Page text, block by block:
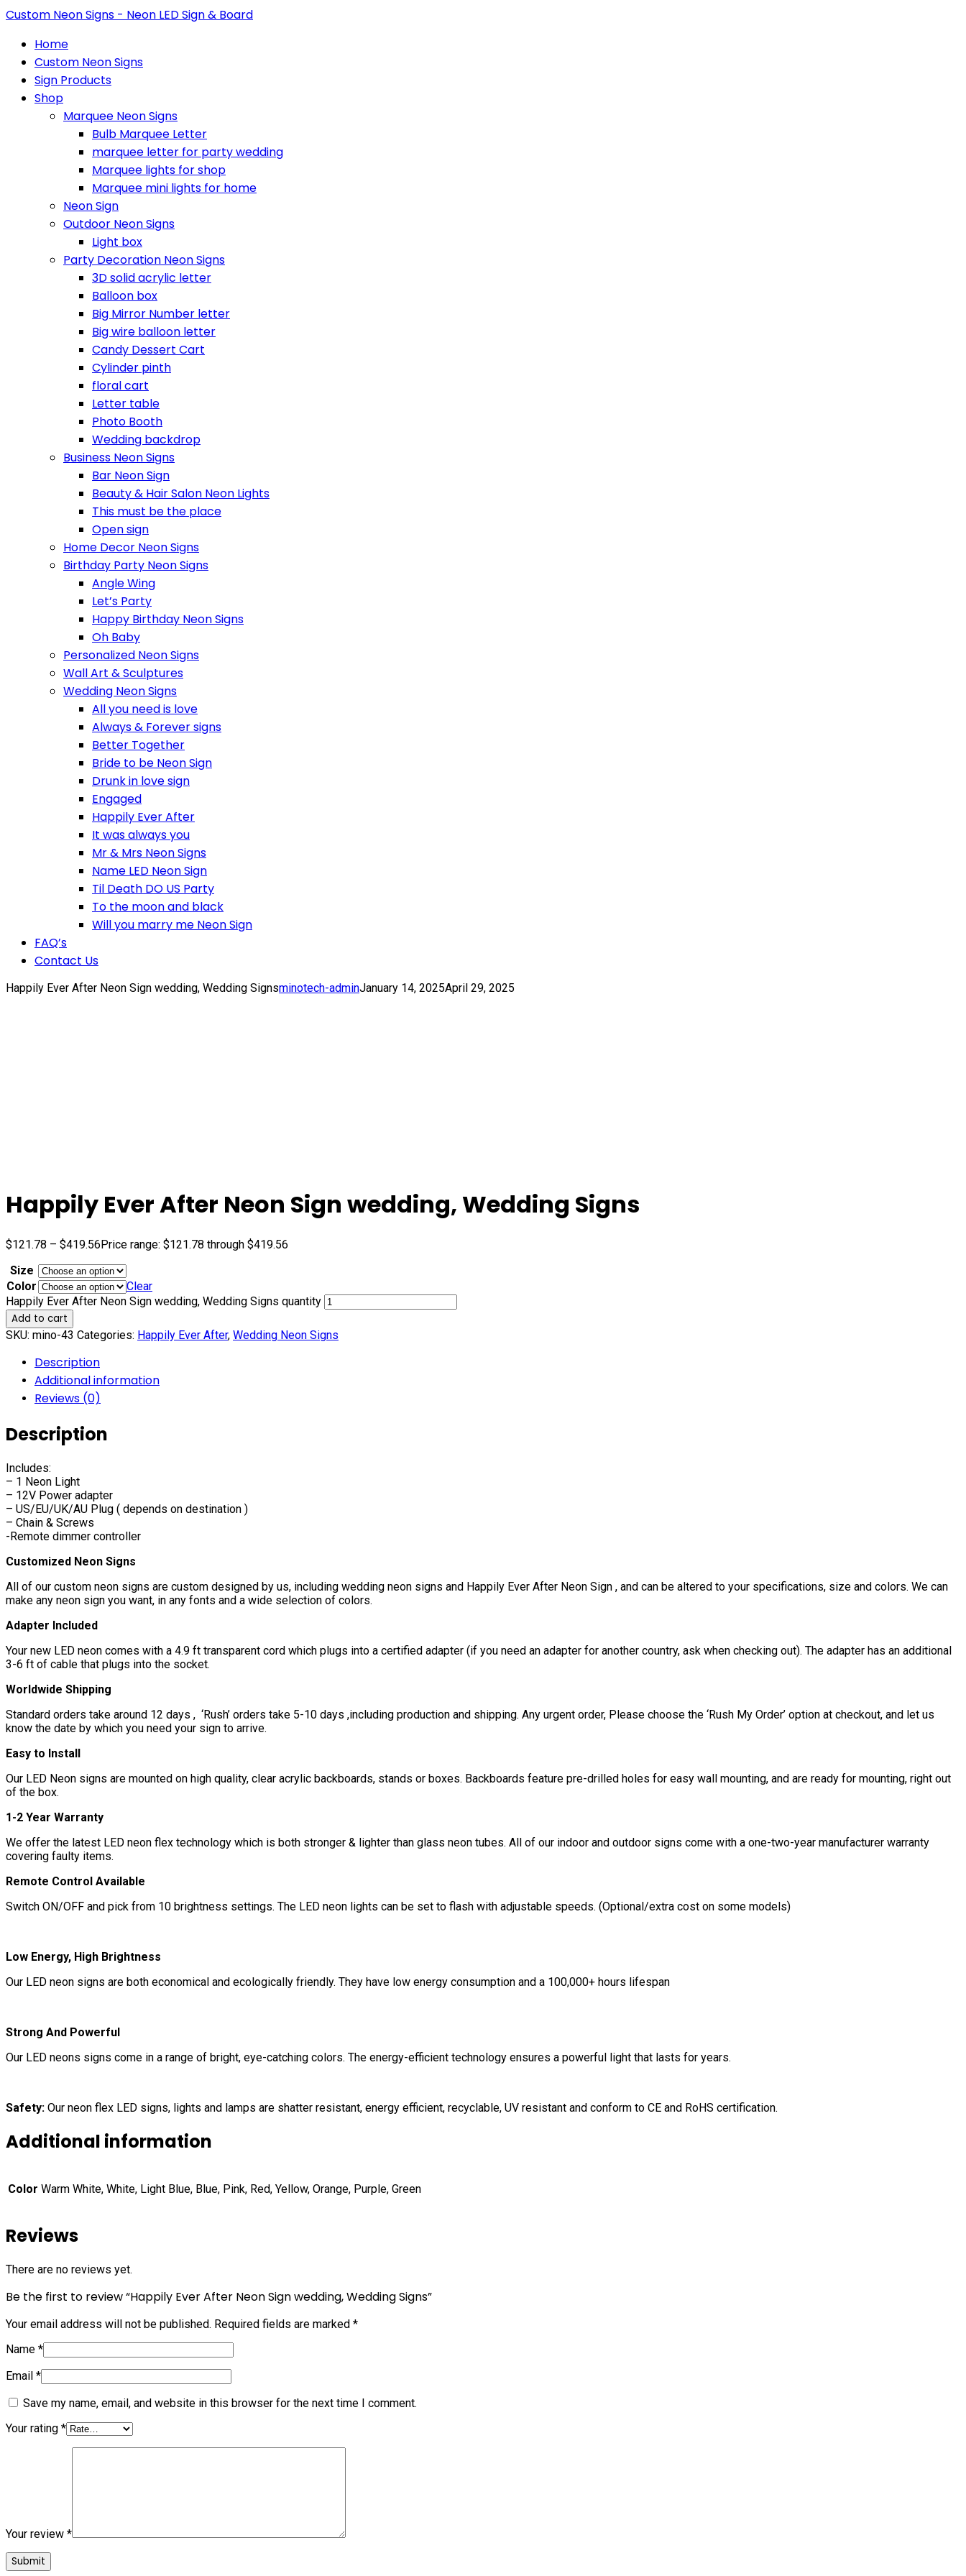
Custom Neon Signs - Neon LED Sign & Board
Home
Custom Neon Signs
Sign Products
Shop
Marquee Neon Signs
Bulb Marquee Letter
marquee letter for party wedding
Marquee lights for shop
Marquee mini lights for home
Neon Sign
Outdoor Neon Signs
Light box
Party Decoration Neon Signs
3D solid acrylic letter
Balloon box
Big Mirror Number letter
Big wire balloon letter
Candy Dessert Cart
Cylinder pinth
floral cart
Letter table
Photo Booth
Wedding backdrop
Business Neon Signs
Bar Neon Sign
Beauty & Hair Salon Neon Lights
This must be the place
Open sign
Home Decor Neon Signs
Birthday Party Neon Signs
Angle Wing
Let’s Party
Happy Birthday Neon Signs
Oh Baby
Personalized Neon Signs
Wall Art & Sculptures
Wedding Neon Signs
All you need is love
Always & Forever signs
Better Together
Bride to be Neon Sign
Drunk in love sign
Engaged
Happily Ever After
It was always you
Mr & Mrs Neon Signs
Name LED Neon Sign
Til Death DO US Party
To the moon and black
Will you marry me Neon Sign
FAQ’s
Contact Us
Happily Ever After Neon Sign wedding, Wedding Signsminotech-adminJanuary 14, 2025April 29, 2025
Happily Ever After Neon Sign wedding, Wedding Signs
$121.78 – $419.56Price range: $121.78 through $419.56
Size
Color
Clear
Happily Ever After Neon Sign wedding, Wedding Signs quantity
Add to cart
SKU: mino-43 Categories: Happily Ever After, Wedding Neon Signs
Description
Additional information
Reviews (0)
Description
Includes:
– 1 Neon Light
– 12V Power adapter
– US/EU/UK/AU Plug ( depends on destination )
– Chain & Screws
-Remote dimmer controller
Customized Neon Signs
All of our custom neon signs are custom designed by us, including wedding neon signs and Happily Ever After Neon Sign , and can be altered to your specifications, size and colors. We can
make any neon sign you want, in any fonts and a wide selection of colors.
Adapter Included
Your new LED neon comes with a 4.9 ft transparent cord which plugs into a certified adapter (if you need an adapter for another country, ask when checking out). The adapter has an additional
3-6 ft of cable that plugs into the socket.
Worldwide Shipping
Standard orders take around 12 days , ‘Rush’ orders take 5-10 days ,including production and shipping. Any urgent order, Please choose the ‘Rush My Order’ option at checkout, and let us
know the date by which you need your sign to arrive.
Easy to Install
Our LED Neon signs are mounted on high quality, clear acrylic backboards, stands or boxes. Backboards feature pre-drilled holes for easy wall mounting, and are ready for mounting, right out
of the box.
1-2 Year Warranty
We offer the latest LED neon flex technology which is both stronger & lighter than glass neon tubes. All of our indoor and outdoor signs come with a one-two-year manufacturer warranty
covering faulty items.
Remote Control Available
Switch ON/OFF and pick from 10 brightness settings. The LED neon lights can be set to flash with adjustable speeds. (Optional/extra cost on some models)
Low Energy, High Brightness
Our LED neon signs are both economical and ecologically friendly. They have low energy consumption and a 100,000+ hours lifespan
Strong And Powerful
Our LED neons signs come in a range of bright, eye-catching colors. The energy-efficient technology ensures a powerful light that lasts for years.
Safety: Our neon flex LED signs, lights and lamps are shatter resistant, energy efficient, recyclable, UV resistant and conform to CE and RoHS certification.
Additional information
Color Warm White, White, Light Blue, Blue, Pink, Red, Yellow, Orange, Purple, Green
Reviews
There are no reviews yet.
Be the first to review “Happily Ever After Neon Sign wedding, Wedding Signs”
Your email address will not be published. Required fields are marked *
Name *
Email *
Save my name, email, and website in this browser for the next time I comment.
Your rating *
Your review *